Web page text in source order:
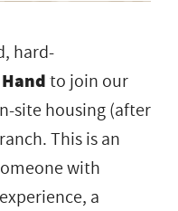
hard-
to join our
site housing (after
This is an
with
a